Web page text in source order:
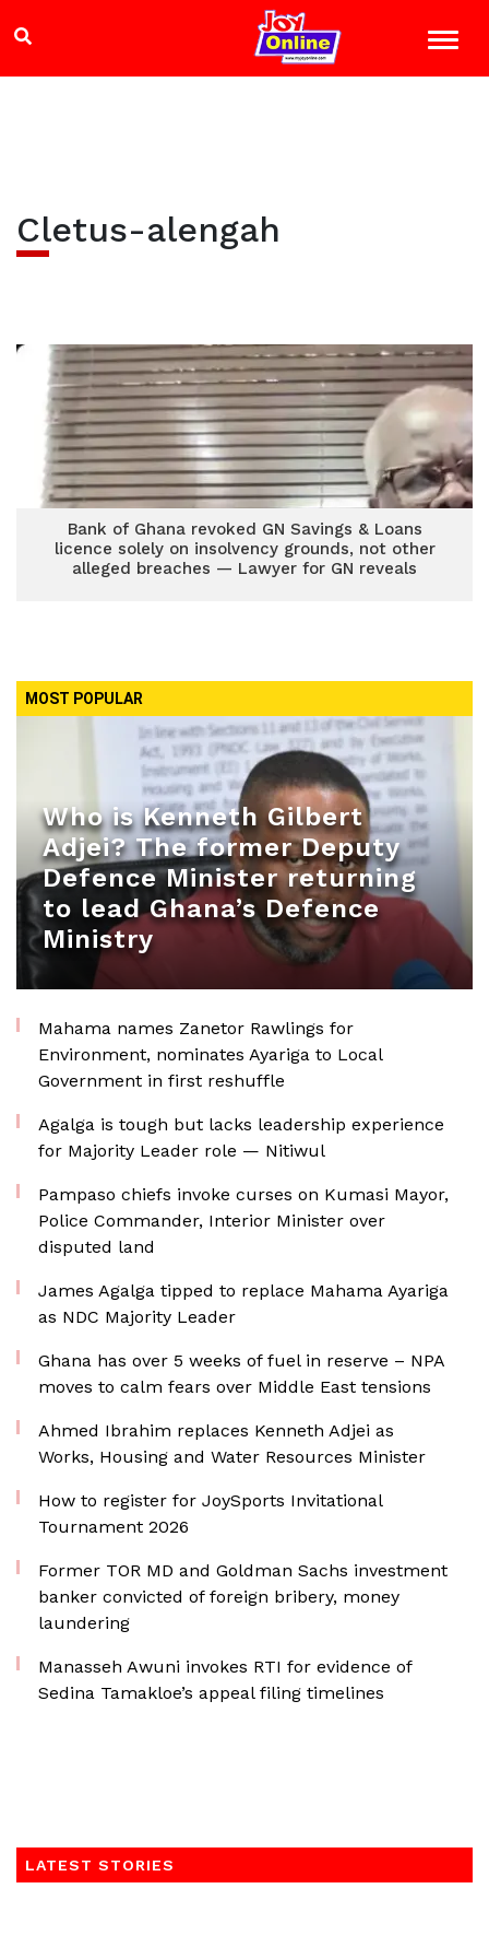
Cletus-alengah
Bank of Ghana revoked GN Savings & Loans
licence solely on insolvency grounds, not other
alleged breaches — Lawyer for GN reveals
MOST POPULAR
Who is Kenneth Gilbert
Adjei? The former Deputy
Defence Minister returning
to lead Ghana’s Defence
Ministry
Mahama names Zanetor Rawlings for
Environment, nominates Ayariga to Local
Government in first reshuffle
Agalga is tough but lacks leadership experience
for Majority Leader role — Nitiwul
Pampaso chiefs invoke curses on Kumasi Mayor,
Police Commander, Interior Minister over
disputed land
James Agalga tipped to replace Mahama Ayariga
as NDC Majority Leader
Ghana has over 5 weeks of fuel in reserve – NPA
moves to calm fears over Middle East tensions
Ahmed Ibrahim replaces Kenneth Adjei as
Works, Housing and Water Resources Minister
How to register for JoySports Invitational
Tournament 2026
Former TOR MD and Goldman Sachs investment
banker convicted of foreign bribery, money
laundering
Manasseh Awuni invokes RTI for evidence of
Sedina Tamakloe’s appeal filing timelines
LATEST STORIES